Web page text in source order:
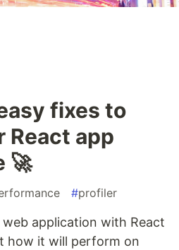
fixes to
React app
🚀
#profiler
application with React
how it will perform on